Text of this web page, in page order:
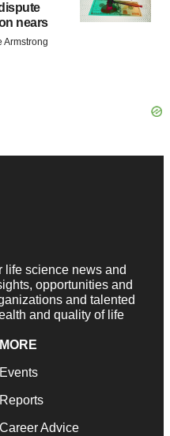
nears
Armstrong
life science news and
opportunities and
and talented
and quality of life
MORE
Events
Reports
Career Advice